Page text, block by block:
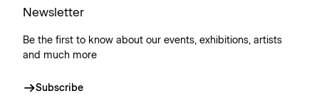
Newsletter
Be the first to know about our events, exhibitions, artists
and much more
Subscribe